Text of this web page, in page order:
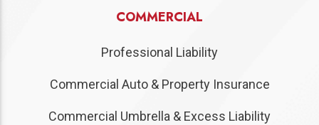
COMMERCIAL
Professional Liability
Commercial Auto & Property Insurance
Commercial Umbrella & Excess Liability